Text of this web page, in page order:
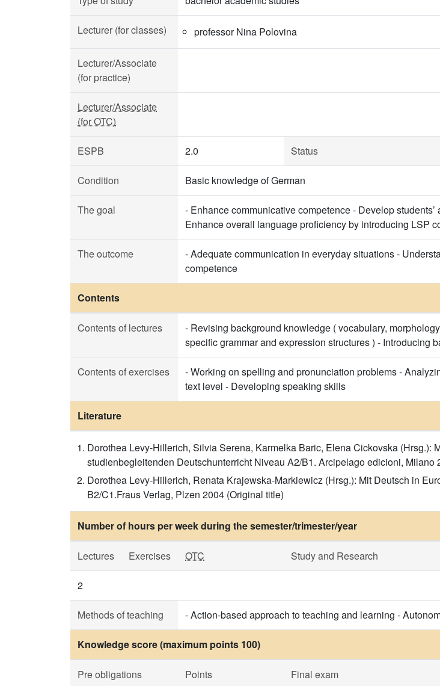
Lecturer (for classes) professor Nina Polovina
Lecturer/Associate
(for practice)
Lecturer/Associate
(for OTC)
ESPB 2.0 Status
Condition Basic knowledge of German
The goal
- Enhance communicative competence - Develop
Enhance overall language proficiency by introducing LSP
The outcome
- Adequate communication in everyday situations -
competence
Contents
Contents of lectures
- Revising background knowledge ( vocabulary,
specific grammar and expression structures ) - Introducing
Contents of exercises
- Working on spelling and pronunciation problems -
text level - Developing speaking skills
Literature
Dorothea Levy-Hillerich, Silvia Serena, Karmelka Baric, Elena Cickovska (Hrsg.):
studienbegleitenden Deutschunterricht Niveau A2/B1. Arcipelago edicioni, Milano
Dorothea Levy-Hillerich, Renata Krajewska-Markiewicz (Hrsg.): Mit Deutsch in
B2/C1.Fraus Verlag, Plzen 2004 (Original title)
Number of hours per week during the semester/trimester/year
Lectures Exercises OTC Study and Research
2
Methods of teaching - Action-based approach to teaching and learning -
Knowledge score (maximum points 100)
Pre obligations Points Final exam